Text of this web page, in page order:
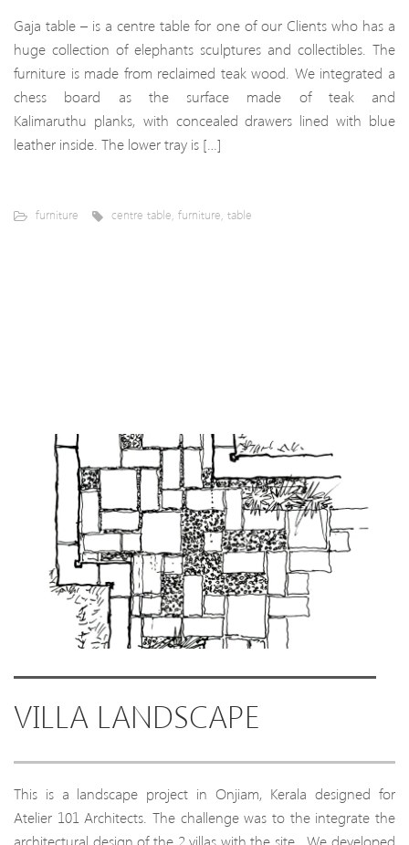
Gaja table – is a centre table for one of our Clients who has a
huge collection of elephants sculptures and collectibles. The
furniture is made from reclaimed teak wood. We integrated a
chess board as the surface made of teak and
Kalimaruthu planks, with concealed drawers lined with blue
leather inside. The lower tray is […]
furniture centre table furniture table
VILLA LANDSCAPE
This is a landscape project in Onjiam, Kerala designed for
Atelier 101 Architects. The challenge was to the integrate the
architectural design of the 2 villas with the site. We developed